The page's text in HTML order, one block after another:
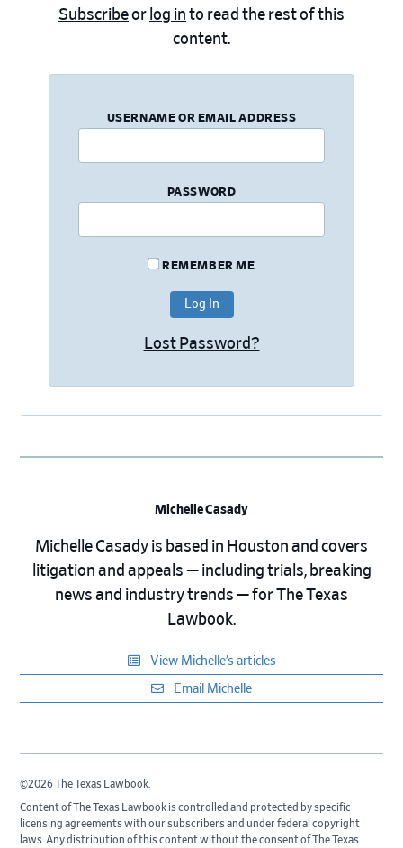
Subscribeor log in to read the rest of this
content.
USERNAME OR EMAIL ADDRESS
PASSWORD
REMEMBER ME
Lost Password?
Michelle Casady
Michelle Casady is based in Houston and covers
litigation and appeals — including trials, breaking
news and industry trends — for The Texas
Lawbook.
View Michelle’s articles
Email Michelle
©2026 The Texas Lawbook.
Content of The Texas Lawbook is controlled and protected by specific
licensing agreements with our subscribers and under federal copyright
laws. Any distribution of this content without the consent of The Texas